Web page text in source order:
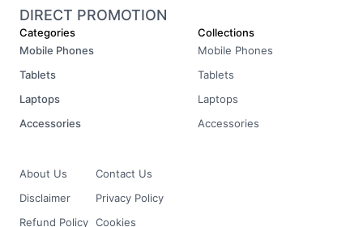
DIRECT PROMOTION
Categories
Mobile Phones
Tablets
Laptops
Accessories
Collections
Mobile Phones
Tablets
Laptops
Accessories
About Us
Contact Us
Disclaimer
Privacy Policy
Refund Policy Cookies